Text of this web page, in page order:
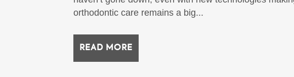
orthodontic care remains a big...
READ MORE